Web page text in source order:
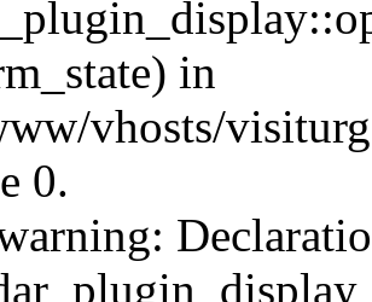
in
vhosts/
0.